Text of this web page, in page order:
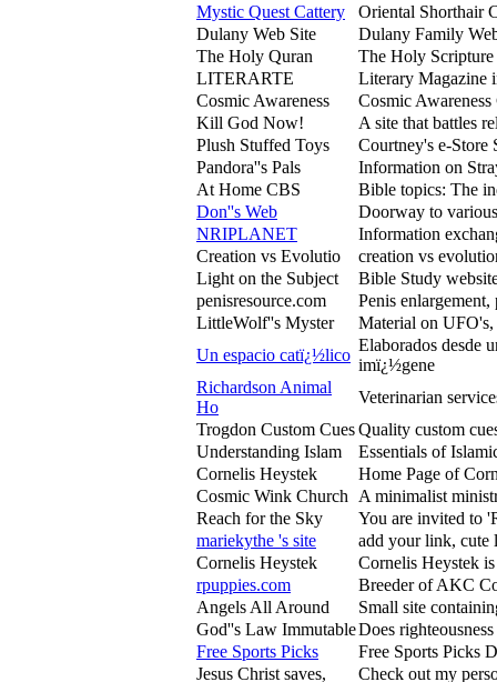
Mystic Quest Cattery
Oriental Shorthair
Dulany Web Site
Dulany Family
The Holy Quran
The Holy
LITERARTE
Literary Magazine
Cosmic Awareness
Cosmic
Kill God Now!
A site that battles
Plush Stuffed Toys
Courtney's e-Store
Pandora''s Pals
Information on
At Home CBS
Bible topics: The
Don''s Web
Doorway to
NRIPLANET
Information
Creation vs Evolutio
creation vs
Light on the Subject
Bible Study
penisresource.com
Penis enlargement,
LittleWolf''s Myster
Material on
Un espacio catï¿½lico
Elaborados desde
imï¿½gene
Richardson Animal
Ho
Veterinarian
Trogdon Custom CuesQuality custom
Understanding Islam
Essentials of
Cornelis Heystek
Home Page of
Cosmic Wink Church
A minimalist
Reach for the Sky
You are invited to
mariekythe 's site
add your link, cute
Cornelis Heystek
Cornelis Heystek
rpuppies.com
Breeder of AKC
Angels All Around
Small site
God''s Law ImmutableDoes
Free Sports Picks
Free Sports Picks
Jesus Christ saves,
Check out my